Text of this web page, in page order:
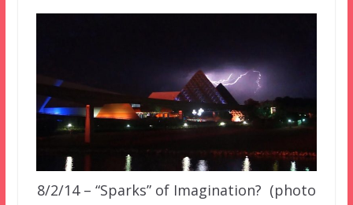
8/2/14 – “Sparks” of Imagination? (photo